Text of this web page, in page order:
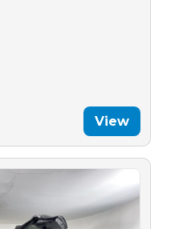
View